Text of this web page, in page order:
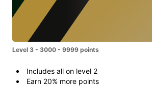
Level 3 - 3000 - 9999 points
Includes all on level 2
Earn 20% more points